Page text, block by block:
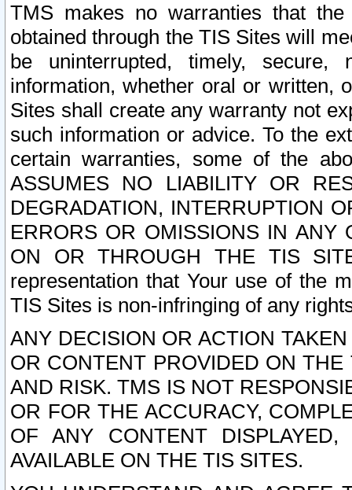
TMS makes no warranties that
obtained through the TIS Sites will
be uninterrupted, timely,
information, whether oral or written,
Sites shall create any warranty not
such information or advice. To the
certain warranties, some of the
ASSUMES NO LIABILITY OR
DEGRADATION, INTERRUPTION
ERRORS OR OMISSIONS IN ANY
ON OR THROUGH THE TIS
representation that Your use of the
TIS Sites is non-infringing of any
ANY DECISION OR ACTION
OR CONTENT PROVIDED ON
AND RISK. TMS IS NOT
OR FOR THE ACCURACY,
OF ANY CONTENT
AVAILABLE ON THE TIS SITES.